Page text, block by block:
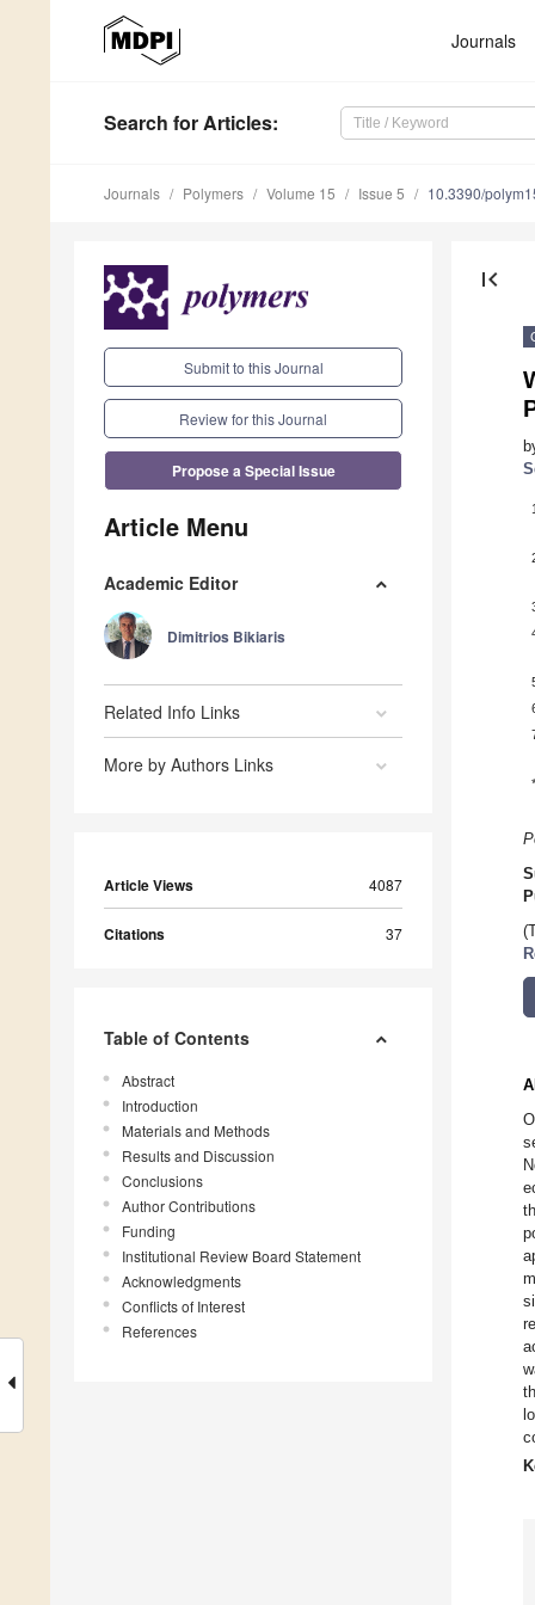
Journals
Search for Articles:
Journals Polymers Volume 15 Issue 5 10.3390/
Submit to this Journal
Review for this Journal
Propose a Special Issue
Article Menu
Academic Editor
Dimitrios Bikiaris
Related Info Links
More by Authors Links
Article Views 4087
Citations 37
Table of Contents
Abstract
Introduction
Materials and Methods
Results and Discussion
Conclusions
Author Contributions
Funding
Institutional Review Board Statement
Acknowledgments
Conflicts of Interest
References
first_page
1
*